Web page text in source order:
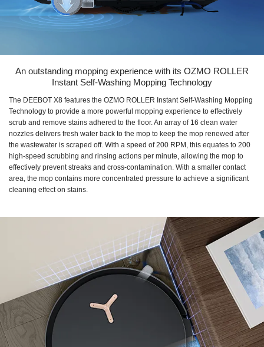
An outstanding mopping experience with its OZMO ROLLER
Instant Self-Washing Mopping Technology
The DEEBOT X8 features the OZMO ROLLER Instant Self-Washing Mopping
Technology to provide a more powerful mopping experience to effectively
scrub and remove stains adhered to the floor. An array of 16 clean water
nozzles delivers fresh water back to the mop to keep the mop renewed after
the wastewater is scraped off. With a speed of 200 RPM, this equates to 200
high-speed scrubbing and rinsing actions per minute, allowing the mop to
effectively prevent streaks and cross-contamination. With a smaller contact
area, the mop contains more concentrated pressure to achieve a significant
cleaning effect on stains.